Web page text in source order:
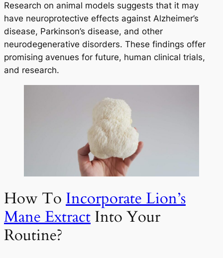
Research on animal models suggests that it may
have neuroprotective effects against Alzheimer’s
disease, Parkinson’s disease, and other
neurodegenerative disorders. These findings offer
promising avenues for future, human clinical trials,
and research.
How To Incorporate Lion’s
Mane Extract Into Your
Routine?